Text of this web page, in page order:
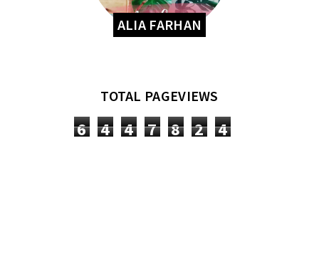
ALIA FARHAN
TOTAL PAGEVIEWS
6 4 4 7 8 2 4